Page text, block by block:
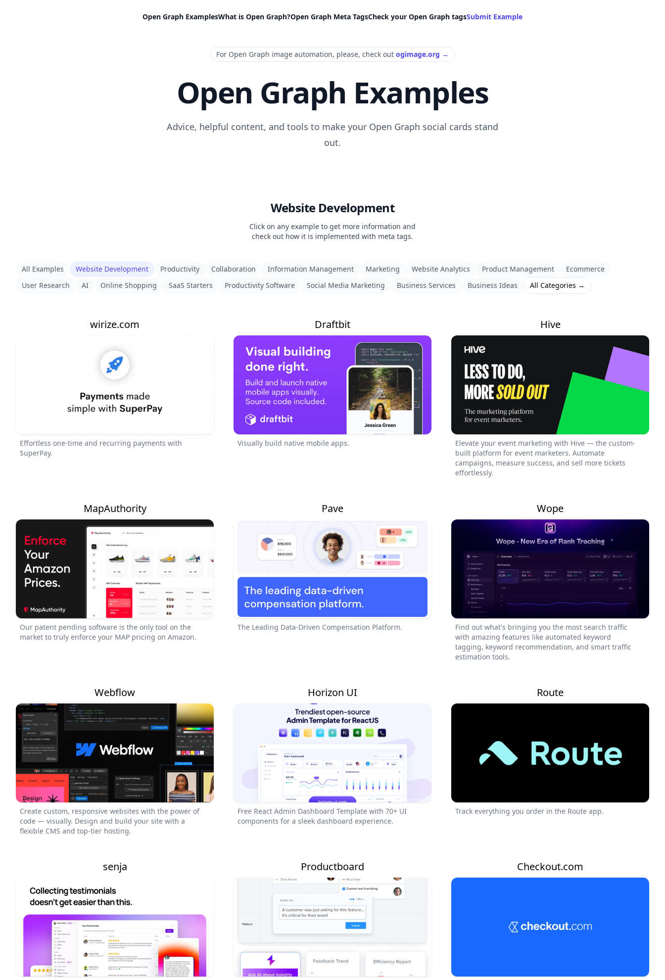
Open Graph ExamplesWhat is Open Graph?Open Graph Meta TagsCheck your Open Graph tagsSubmit Example
For Open Graph image automation, please, check out ogimage.org →
Open Graph Examples
Advice, helpful content, and tools to make your Open Graph social cards stand
out.
Website Development
Click on any example to get more information and
check out how it is implemented with meta tags.
All Examples Website Development Productivity Collaboration Information Management Marketing Website Analytics Product Management
Ecommerce
User Research
AI Online Shopping SaaS Starters Productivity Software Social Media Marketing Business Services Business Ideas All Categories →
wirize.com
Effortless one-time and recurring payments with
SuperPay.
Draftbit
Visually build native mobile apps.
Hive
Elevate your event marketing with Hive — the custom-
built platform for event marketers. Automate
campaigns, measure success, and sell more tickets
effortlessly.
MapAuthority
Our patent pending software is the only tool on the
market to truly enforce your MAP pricing on Amazon.
Pave
The Leading Data-Driven Compensation Platform.
Wope
Find out what's bringing you the most search traffic
with amazing features like automated keyword
tagging, keyword recommendation, and smart traffic
estimation tools.
Webflow
Create custom, responsive websites with the power of
code — visually. Design and build your site with a
flexible CMS and top-tier hosting.
Horizon UI
Free React Admin Dashboard Template with 70+ UI
components for a sleek dashboard experience.
Route
Track everything you order in the Route app.
senja Productboard Checkout.com